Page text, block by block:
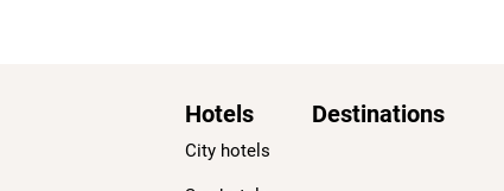
Hotels
City hotels
Destinations